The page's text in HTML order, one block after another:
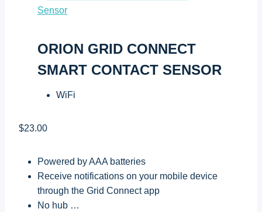
ORION GRID CONNECT
SMART CONTACT SENSOR
WiFi
$23.00
Powered by AAA batteries
Receive notifications on your mobile device
through the Grid Connect app
No hub …